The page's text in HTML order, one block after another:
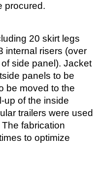
procured.
20 skirt legs
internal risers (over
side panel). Jacket
panels to be
be moved to the
up of the inside
trailers were used
fabrication
to optimize